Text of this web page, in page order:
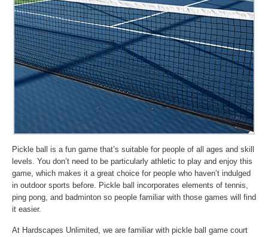
Pickle ball is a fun game that’s suitable for people of all ages and skill
levels. You don’t need to be particularly athletic to play and enjoy this
game, which makes it a great choice for people who haven’t indulged
in outdoor sports before. Pickle ball incorporates elements of tennis,
ping pong, and badminton so people familiar with those games will find
it easier.
At Hardscapes Unlimited, we are familiar with pickle ball game court